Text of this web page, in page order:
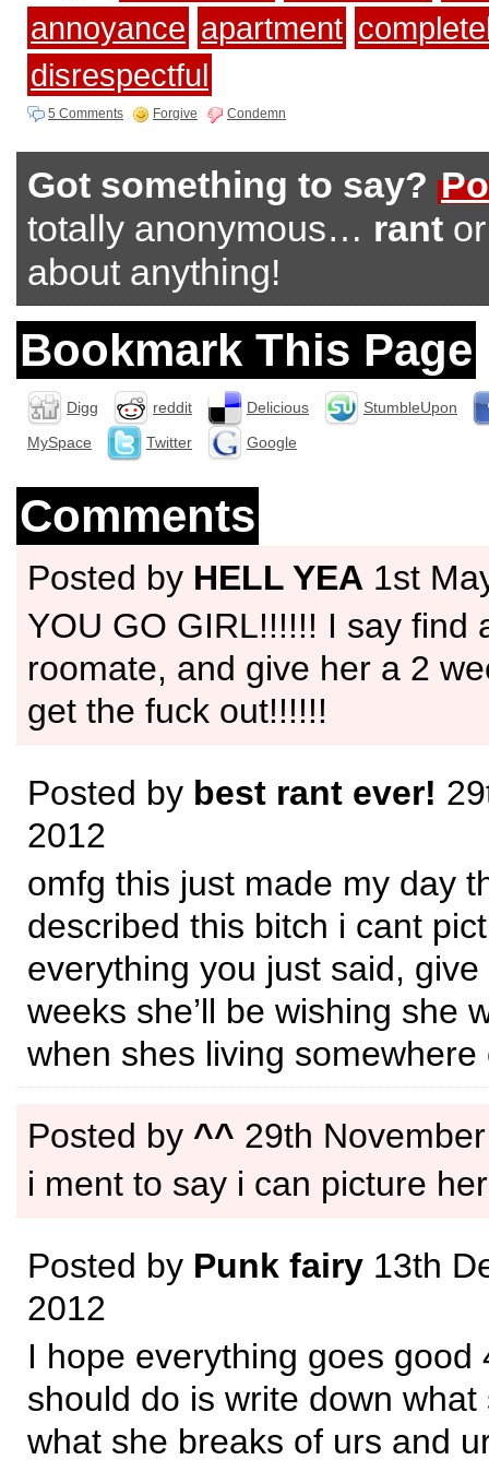
annoyance apartment
disrespectful
5 Comments Forgive Condemn
Got something to say?
totally anonymous… rant
about anything!
Bookmark This Page
Digg reddit Delicious
StumbleUpon
MySpace
Twitter Google
Comments
Posted by HELL YEA 1st
YOU GO GIRL!!!!!! I say find
roomate, and give her a 2
get the fuck out!!!!!!
Posted by best rant ever!
2012
omfg this just made my day
described this bitch i cant
everything you just said,
weeks she’ll be wishing she
when shes living somewhere
Posted by ^^ 29th
i ment to say i can picture
Posted by Punk fairy 13th
2012
I hope everything goes good
should do is write down what
what she breaks of urs and